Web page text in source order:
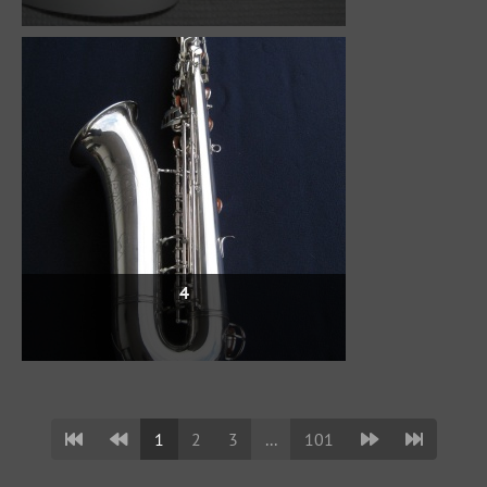
4
1 2 3 ... 101